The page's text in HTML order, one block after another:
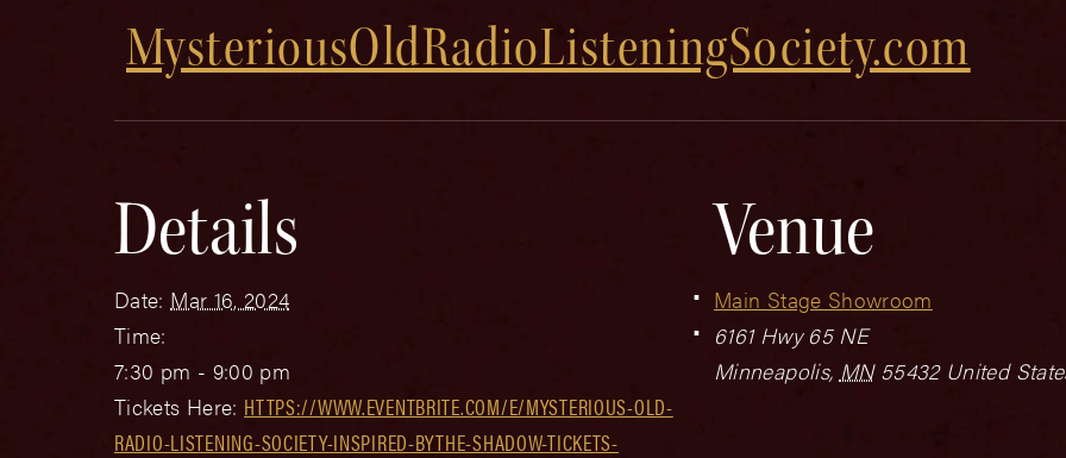
MysteriousOldRadioListeningSociety.com
Details
Date: Mar 16, 2024
Time:
7:30 pm - 9:00 pm
Tickets Here: HTTPS://WWW.EVENTBRITE.COM/E/MYSTERIOUS-OLD-
RADIO-LISTENING-SOCIETY-INSPIRED-BYTHE-SHADOW-TICKETS-
Venue
Main Stage Showroom
6161 Hwy 65 NE
Minneapolis, MN 55432 United